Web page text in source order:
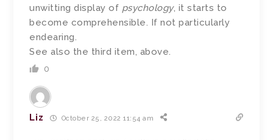
unwitting display of psychology, it starts to
become comprehensible. If not particularly
endearing.
See also the third item, above.
0
Liz October 25, 2022 11:54 am